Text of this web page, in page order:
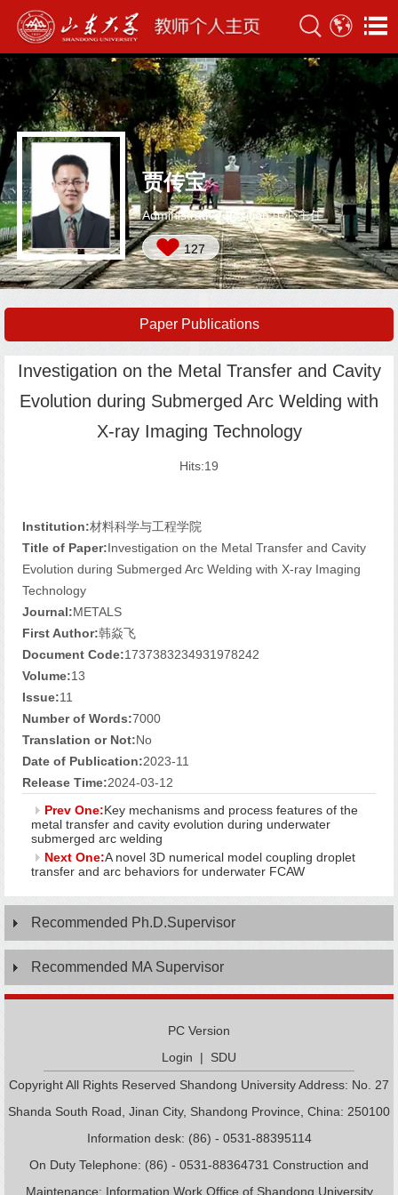
贾传宝
Administrative Position:中心主任
127
Paper Publications
Investigation on the Metal Transfer and Cavity
Evolution during Submerged Arc Welding with
X-ray Imaging Technology
Hits:19
Institution:材料科学与工程学院
Title of Paper:Investigation on the Metal Transfer and Cavity
Evolution during Submerged Arc Welding with X-ray Imaging
Technology
Journal:METALS
First Author:韩焱飞
Document Code:1737383234931978242
Volume:13
Issue:11
Number of Words:7000
Translation or Not:No
Date of Publication:2023-11
Release Time:2024-03-12
Prev One:Key mechanisms and process features of the
metal transfer and cavity evolution during underwater
submerged arc welding
Next One:A novel 3D numerical model coupling droplet
transfer and arc behaviors for underwater FCAW
Recommended Ph.D.Supervisor
Recommended MA Supervisor
PC Version
Login | SDU
Copyright All Rights Reserved Shandong University Address: No. 27
Shanda South Road, Jinan City, Shandong Province, China: 250100
Information desk: (86) - 0531-88395114
On Duty Telephone: (86) - 0531-88364731 Construction and
Maintenance: Information Work Office of Shandong University